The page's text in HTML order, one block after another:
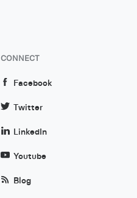
CONNECT
Facebook
Twitter
LinkedIn
Youtube
Blog